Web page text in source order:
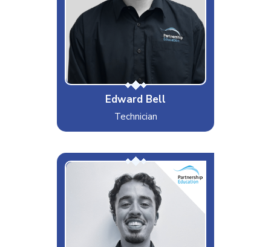
Edward Bell
Technician
Dislikes
Mayonnaise, Wind, or Geese
Special Moves
Lorenzo
Interests & Hobbies
Calligraphy and Pilates
Likes
Mountain Hiking, Sunsets and